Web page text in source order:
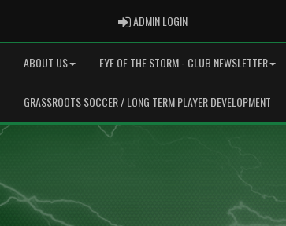
ADMIN LOGINADMIN LOGIN
ABOUT US EYE OF THE STORM - CLUB NEWSLETTER
GRASSROOTS SOCCER / LONG TERM PLAYER DEVELOPMENT